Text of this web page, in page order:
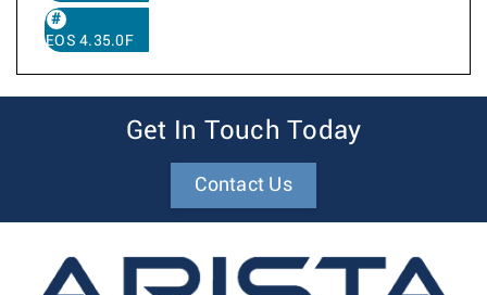
EOS 4.35.0F
Get In Touch Today
Contact Us